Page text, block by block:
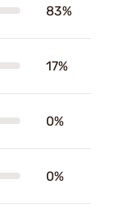
83%
17%
0%
0%